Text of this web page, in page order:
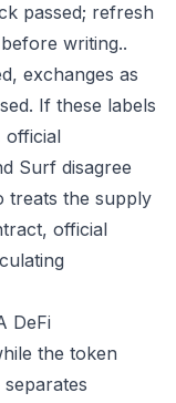
passed; refresh
writing..
exchanges as
If these labels
official
Surf disagree
treats the supply
official
DeFi
the token